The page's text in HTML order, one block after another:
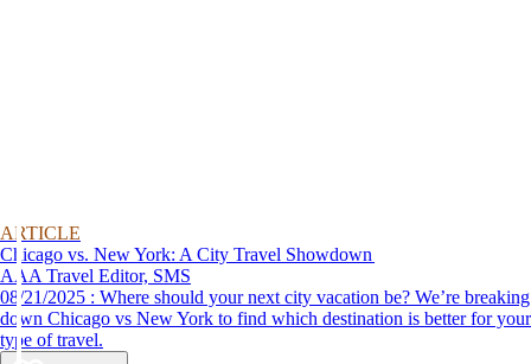
ARTICLE
Chicago vs. New York: A City Travel Showdown
AAA Travel Editor, SMS
08/21/2025 : Where should your next city vacation be? We’re breaking
down Chicago vs New York to find which destination is better for your
type of travel.